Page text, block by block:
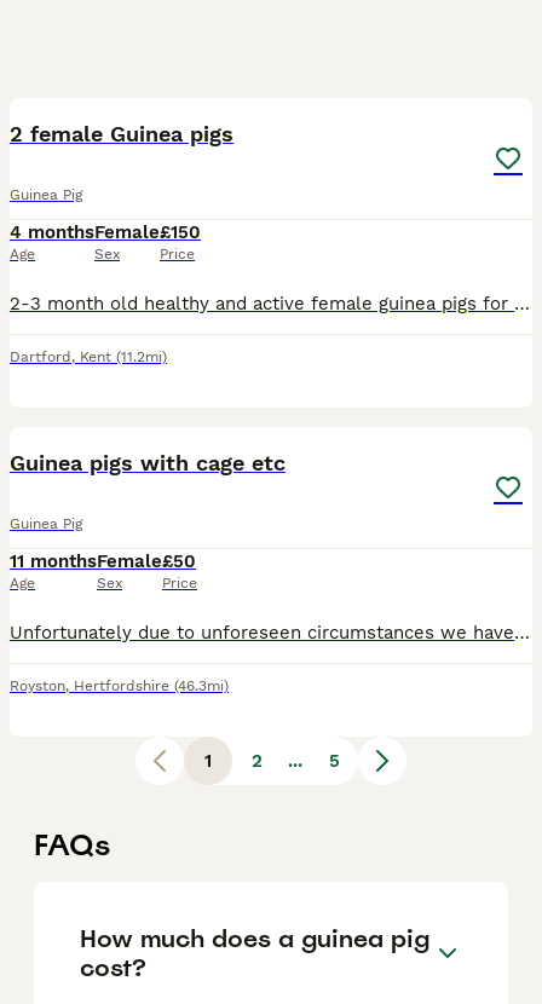
2 female Guinea pigs
Guinea Pig
4 months
Age
Female
Sex
£150
Price
2-3 month old healthy and active female guinea pigs for sale along with all the essentials things that they require for sale. Cage,water bottle,hay, nuggets, clippers,2 hideouts and vitamin c powder
Dartford , Kent (11.2mi)
Guinea pigs with cage etc
Guinea Pig
11 months
Age
Female
Sex
£50
Price
Unfortunately due to unforeseen circumstances we have to sell our beloved guinea pigs. They come with food, wood shavings and a full equipped cage for outside
Royston, Hertfordshire (46.3mi)
1 2 ... 5
FAQs
How much does a guinea pig
cost?